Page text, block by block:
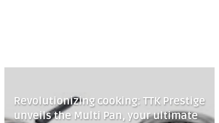
Revolutionizing cooking: TTK Prestige
unveils the Multi Pan, your ultimate